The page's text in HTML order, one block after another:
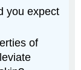
you expect
of